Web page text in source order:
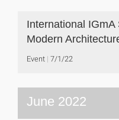
International
Modern
Event 7/1/22
June 2022